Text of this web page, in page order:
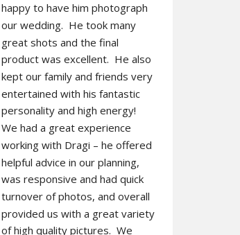
happy to have him photograph
our wedding.  He took many
great shots and the final
product was excellent.  He also
kept our family and friends very
entertained with his fantastic
personality and high energy!
We had a great experience
working with Dragi – he offered
helpful advice in our planning,
was responsive and had quick
turnover of photos, and overall
provided us with a great variety
of high quality pictures.  We